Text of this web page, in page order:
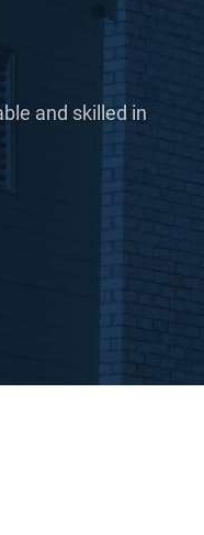
and skilled in